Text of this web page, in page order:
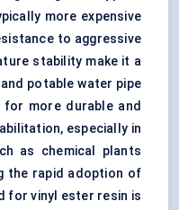
more expensive
to aggressive
stability make it a
potable water pipe
for more durable and
especially in
as chemical plants
the rapid adoption of
for vinyl ester resin is